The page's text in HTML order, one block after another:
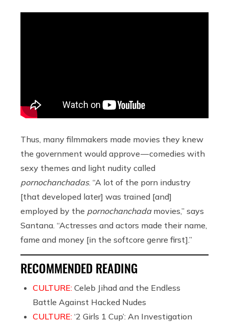
Thus, many filmmakers made movies they knew
the government would approve — comedies with
sexy themes and light nudity called
pornochanchadas. “A lot of the porn industry
[that developed later] was trained [and]
employed by the pornochanchada movies,” says
Santana. “Actresses and actors made their name,
fame and money [in the softcore genre first].”
RECOMMENDED READING
CULTURE: Celeb Jihad and the Endless
Battle Against Hacked Nudes
CULTURE: ‘2 Girls 1 Cup’: An Investigation